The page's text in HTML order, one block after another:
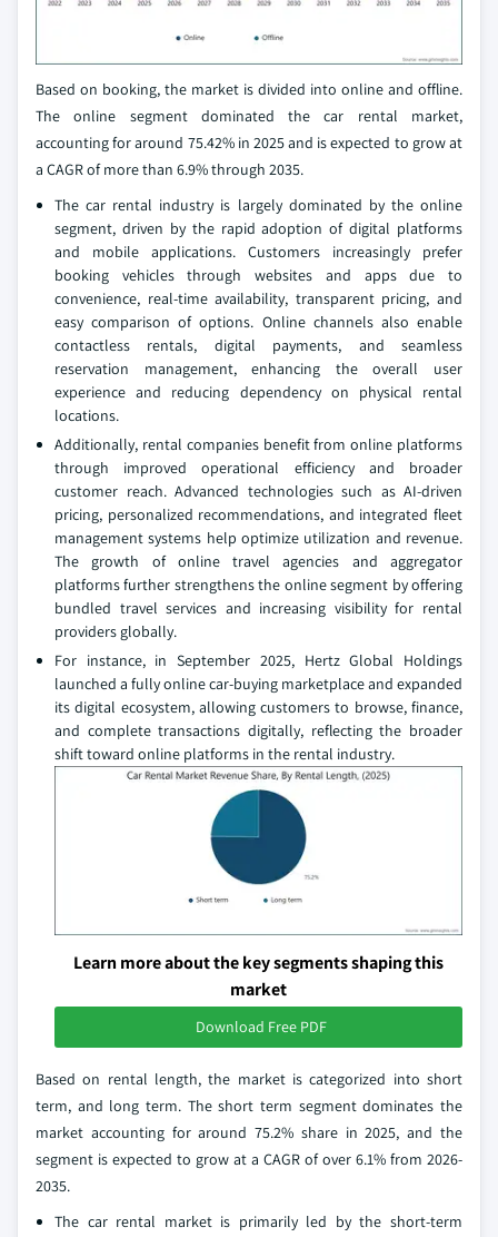
Based on booking, the market is divided into online and offline.
The online segment dominated the car rental market,
accounting for around 75.42% in 2025 and is expected to grow at
a CAGR of more than 6.9% through 2035.
The car rental industry is largely dominated by the online
segment, driven by the rapid adoption of digital platforms
and mobile applications. Customers increasingly prefer
booking vehicles through websites and apps due to
convenience, real-time availability, transparent pricing, and
easy comparison of options. Online channels also enable
contactless rentals, digital payments, and seamless
reservation management, enhancing the overall user
experience and reducing dependency on physical rental
locations.
Additionally, rental companies benefit from online platforms
through improved operational efficiency and broader
customer reach. Advanced technologies such as AI-driven
pricing, personalized recommendations, and integrated fleet
management systems help optimize utilization and revenue.
The growth of online travel agencies and aggregator
platforms further strengthens the online segment by offering
bundled travel services and increasing visibility for rental
providers globally.
For instance, in September 2025, Hertz Global Holdings
launched a fully online car-buying marketplace and expanded
its digital ecosystem, allowing customers to browse, finance,
and complete transactions digitally, reflecting the broader
shift toward online platforms in the rental industry.
Learn more about the key segments shaping this
market
Download Free PDF
Based on rental length, the market is categorized into short
term, and long term. The short term segment dominates the
market accounting for around 75.2% share in 2025, and the
segment is expected to grow at a CAGR of over 6.1% from 2026-
2035.
The car rental market is primarily led by the short-term